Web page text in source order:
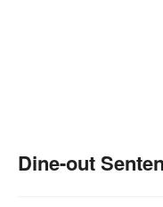
Dine-out